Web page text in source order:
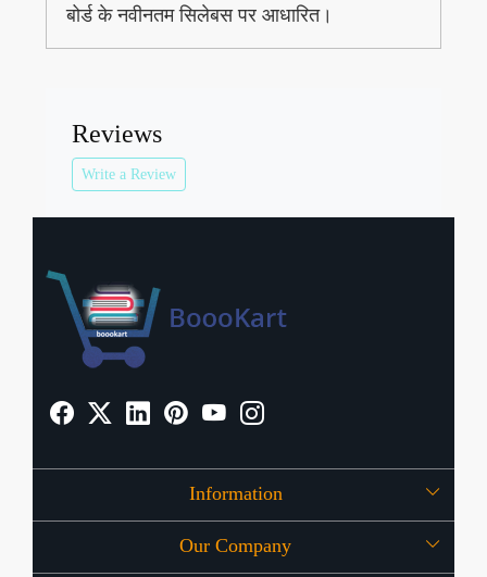
बोर्ड के नवीनतम सिलेबस पर आधारित।
Reviews
Write a Review
Information
About Us
Our Company